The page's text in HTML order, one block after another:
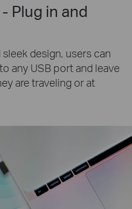
Plug in and
design, users can
any USB port and leave
are traveling or at